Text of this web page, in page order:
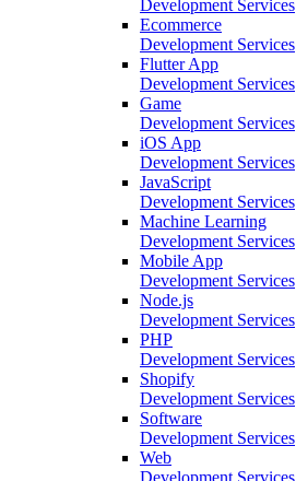
Development Services
Ecommerce
Development Services
Flutter App
Development Services
Game
Development Services
iOS App
Development Services
JavaScript
Development Services
Machine Learning
Development Services
Mobile App
Development Services
Node.js
Development Services
PHP
Development Services
Shopify
Development Services
Software
Development Services
Web
Development Services